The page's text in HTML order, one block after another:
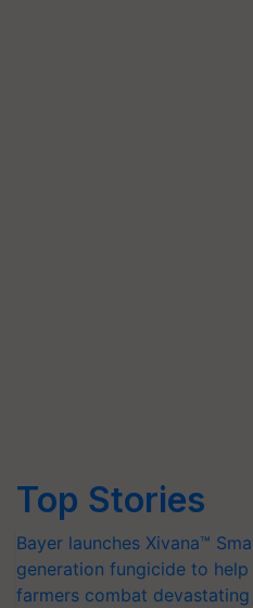
Top Stories
Bayer launches Xivana™
generation fungicide to
farmers combat